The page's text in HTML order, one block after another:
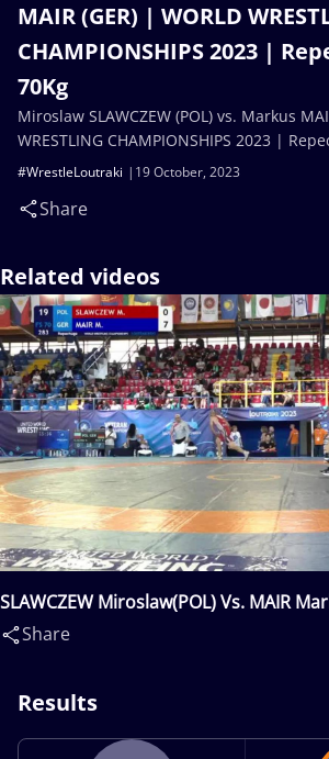
MAIR (GER) | WORLD
CHAMPIONSHIPS 2023 |
70Kg
19 October, 2023
#WrestleLoutraki
Share
Miroslaw SLAWCZEW (POL) vs. Markus
WRESTLING CHAMPIONSHIPS 2023 |
Related videos
SLAWCZEW Miroslaw(POL) Vs. MAIR
Share
Results